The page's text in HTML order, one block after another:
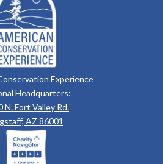
Experience
Headquarters:
N. Fort Valley Rd.
AZ 86001